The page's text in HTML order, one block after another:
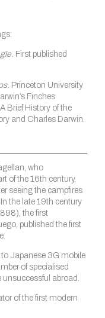
First published
Princeton University
Finches
Brief History of the
and Charles Darwin.
who
of the 16th century,
seeing the campfires
the late 19th century
the first
published the first
Japanese 3G mobile
of specialised
abroad.
of the first modern